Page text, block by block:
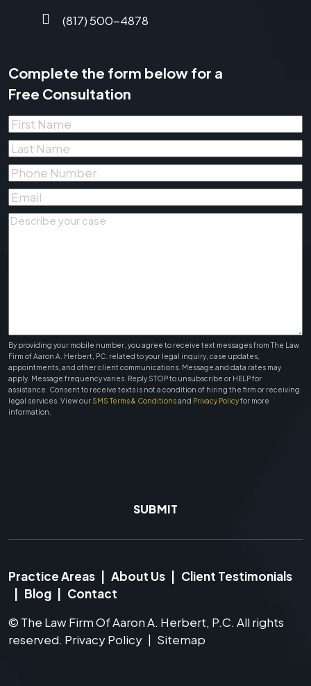
(817) 500-4878
Complete the form below for a
Free Consultation
First
Name*
Last
Name*
Phone
Number*
Email*
Describe
By providing your mobile number, you agree to receive text messages from The Law
Firm of Aaron A. Herbert, PC. related to your legal inquiry, case updates,
appointments, and other client communications. Message and data rates may
apply. Message frequency varies. Reply STOP to unsubscribe or HELP for
assistance. Consent to receive texts is not a condition of hiring the firm or receiving
legal services. View our SMS Terms & Conditionsand Privacy Policyfor more
information.
SUBMIT
Practice Areas About Us
Client Testimonials
Blog
Contact
© The Law Firm Of Aaron A. Herbert, P.C. All rights
reserved. Privacy Policy | Sitemap